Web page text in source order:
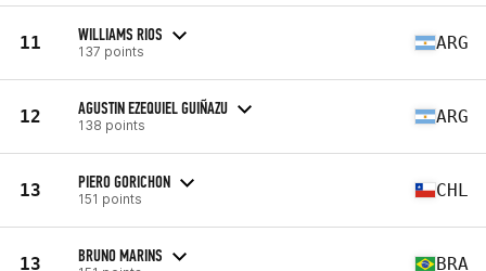
11 WILLIAMS RIOS
137 points ARG
12 AGUSTIN EZEQUIEL GUIÑAZU
138 points ARG
13 PIERO GORICHON
151 points CHL
13 BRUNO MARINS BRA